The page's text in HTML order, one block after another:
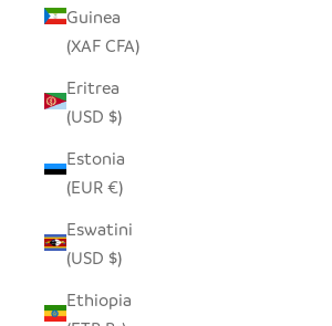
Guinea
(XAF CFA)
Eritrea
(USD $)
Estonia
(EUR €)
Eswatini
(USD $)
Ethiopia